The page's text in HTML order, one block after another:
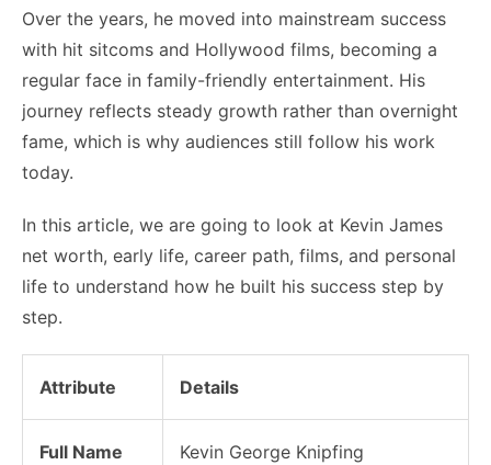
Over the years, he moved into mainstream success
with hit sitcoms and Hollywood films, becoming a
regular face in family-friendly entertainment. His
journey reflects steady growth rather than overnight
fame, which is why audiences still follow his work
today.
In this article, we are going to look at Kevin James
net worth, early life, career path, films, and personal
life to understand how he built his success step by
step.
Attribute Details
Full Name Kevin George Knipfing